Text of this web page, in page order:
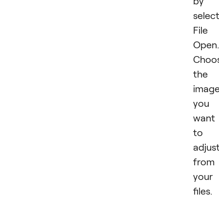
File
Open.
the
you
want
to
from
your
files.